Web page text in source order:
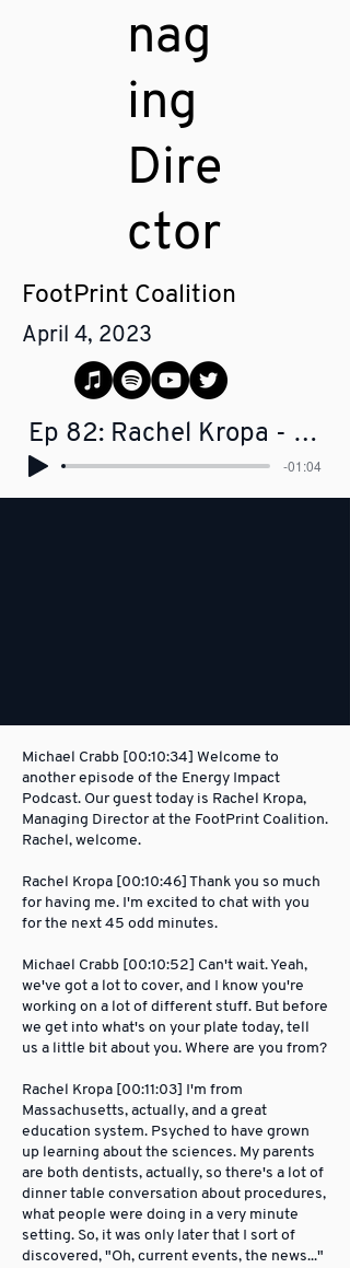
nag
ing
Dire
ctor
FootPrint Coalition
April 4, 2023
Ep 82: Rachel Kropa - Managing Director, FootPrint Coalition
-01:04
Michael Crabb [00:10:34] Welcome to
another episode of the Energy Impact
Podcast. Our guest today is Rachel Kropa,
Managing Director at the FootPrint Coalition.
Rachel, welcome.
Rachel Kropa [00:10:46] Thank you so much
for having me. I'm excited to chat with you
for the next 45 odd minutes.
Michael Crabb [00:10:52] Can't wait. Yeah,
we've got a lot to cover, and I know you're
working on a lot of different stuff. But before
we get into what's on your plate today, tell
us a little bit about you. Where are you from?
Rachel Kropa [00:11:03] I'm from
Massachusetts, actually, and a great
education system. Psyched to have grown
up learning about the sciences. My parents
are both dentists, actually, so there's a lot of
dinner table conversation about procedures,
what people were doing in a very minute
setting. So, it was only later that I sort of
discovered, "Oh, current events, the news..."